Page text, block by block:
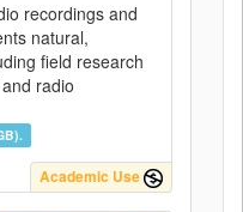
recordings and
natural,
field research
radio
Academic Use